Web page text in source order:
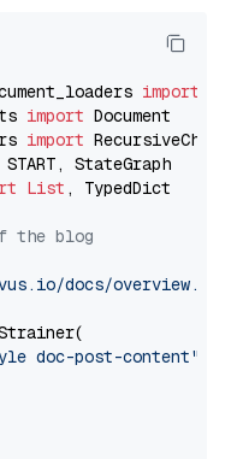
import
import
import
List , TypedDict
the blog
docs/overview.md"
doc-post-content"